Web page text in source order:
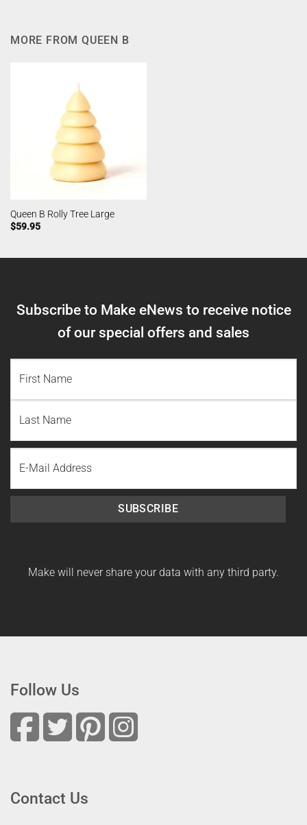
MORE FROM QUEEN B
Queen B Rolly Tree Large
$59.95
Subscribe to Make eNews to receive notice
of our special offers and sales
Name
Last
Name
SUBSCRIBE
Make will never share your data with any third party.
Follow Us
Contact Us